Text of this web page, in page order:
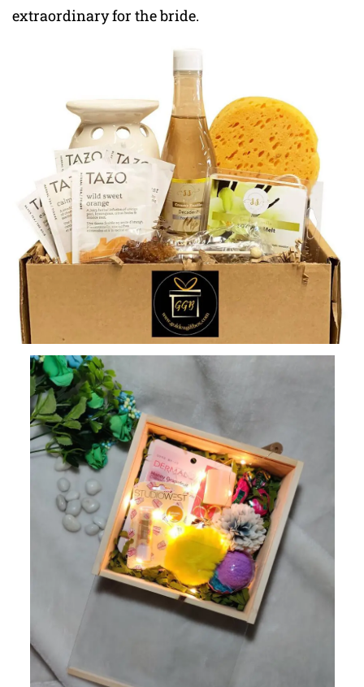
extraordinary for the bride.